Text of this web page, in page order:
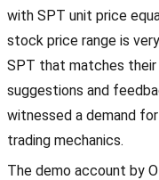
with SPT unit price
stock price range is
SPT that matches
suggestions and
witnessed a demand
trading mechanics.
The demo account by